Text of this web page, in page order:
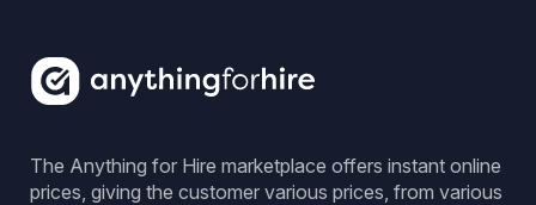
The Anything for Hire marketplace offers instant online
prices, giving the customer various prices, from various